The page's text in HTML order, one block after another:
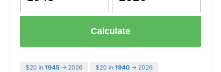
Calculate
$20 in 1945 → 2026 $20 in 1940 → 2026